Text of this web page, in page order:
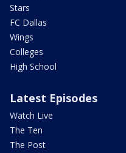
Stars
FC Dallas
Wings
Colleges
High School
Latest Episodes
Watch Live
The Ten
The Post